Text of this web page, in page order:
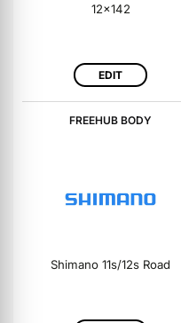
12x142
EDIT
FREEHUB BODY
Shimano 11s/12s Road